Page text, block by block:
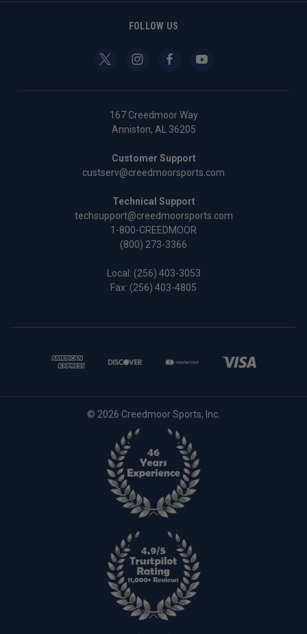
FOLLOW US
167 Creedmoor Way
Anniston, AL 36205
Customer Support
custserv@creedmoorsports.com
Technical Support
techsupport@creedmoorsports.com
1-800-CREEDMOOR
(800) 273-3366
Local: (256) 403-3053
Fax: (256) 403-4805
© 2026 Creedmoor Sports, Inc.